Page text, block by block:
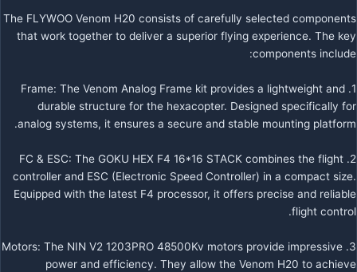
The FLYWOO Venom H20 consists of carefully selected components
that work together to deliver a superior flying experience. The key
components include:
1. Frame: The Venom Analog Frame kit provides a lightweight and
durable structure for the hexacopter. Designed specifically for
analog systems, it ensures a secure and stable mounting platform.
2. FC & ESC: The GOKU HEX F4 16*16 STACK combines the flight
controller and ESC (Electronic Speed Controller) in a compact size.
Equipped with the latest F4 processor, it offers precise and reliable
flight control.
3. Motors: The NIN V2 1203PRO 48500Kv motors provide impressive
power and efficiency. They allow the Venom H20 to achieve